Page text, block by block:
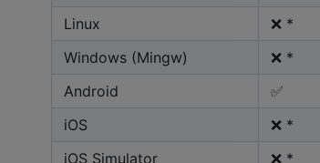
Linux
❌ *
Windows (Mingw)
❌ *
Android
✅
iOS
❌ *
iOS Simulator
❌ *